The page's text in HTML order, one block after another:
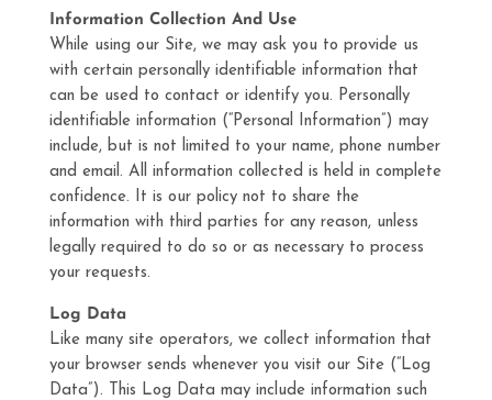
Information Collection And Use
While using our Site, we may ask you to provide us
with certain personally identifiable information that
can be used to contact or identify you. Personally
identifiable information (“Personal Information”) may
include, but is not limited to your name, phone number
and email. All information collected is held in complete
confidence. It is our policy not to share the
information with third parties for any reason, unless
legally required to do so or as necessary to process
your requests.
Log Data
Like many site operators, we collect information that
your browser sends whenever you visit our Site (“Log
Data”). This Log Data may include information such